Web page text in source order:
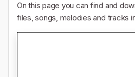
On this page you can find and
files, songs, melodies and tracks